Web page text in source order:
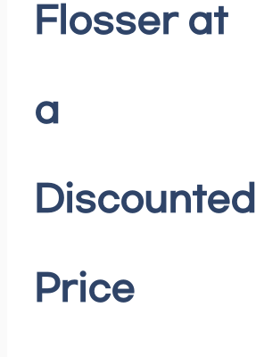
Flosser at
a
Discounted
Price